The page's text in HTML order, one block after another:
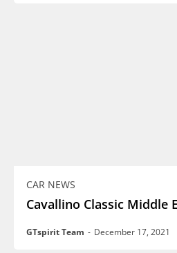
CAR NEWS
Cavallino Classic Middle
GTspirit Team - December 17, 2021